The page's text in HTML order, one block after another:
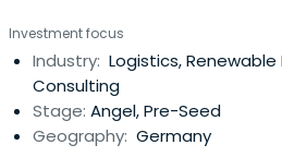
Investment focus
Industry: Logistics, Renewable
Consulting
Stage: Angel, Pre-Seed
Geography: Germany